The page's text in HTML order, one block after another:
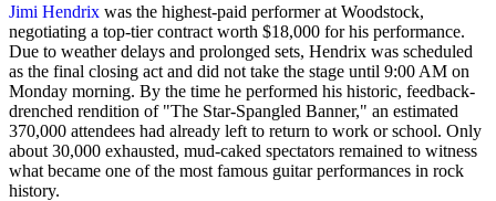
Jimi Hendrix was the highest-paid performer at Woodstock,
negotiating a top-tier contract worth $18,000 for his performance.
Due to weather delays and prolonged sets, Hendrix was scheduled
as the final closing act and did not take the stage until 9:00 AM on
Monday morning. By the time he performed his historic, feedback-
drenched rendition of "The Star-Spangled Banner," an estimated
370,000 attendees had already left to return to work or school. Only
about 30,000 exhausted, mud-caked spectators remained to witness
what became one of the most famous guitar performances in rock
history.